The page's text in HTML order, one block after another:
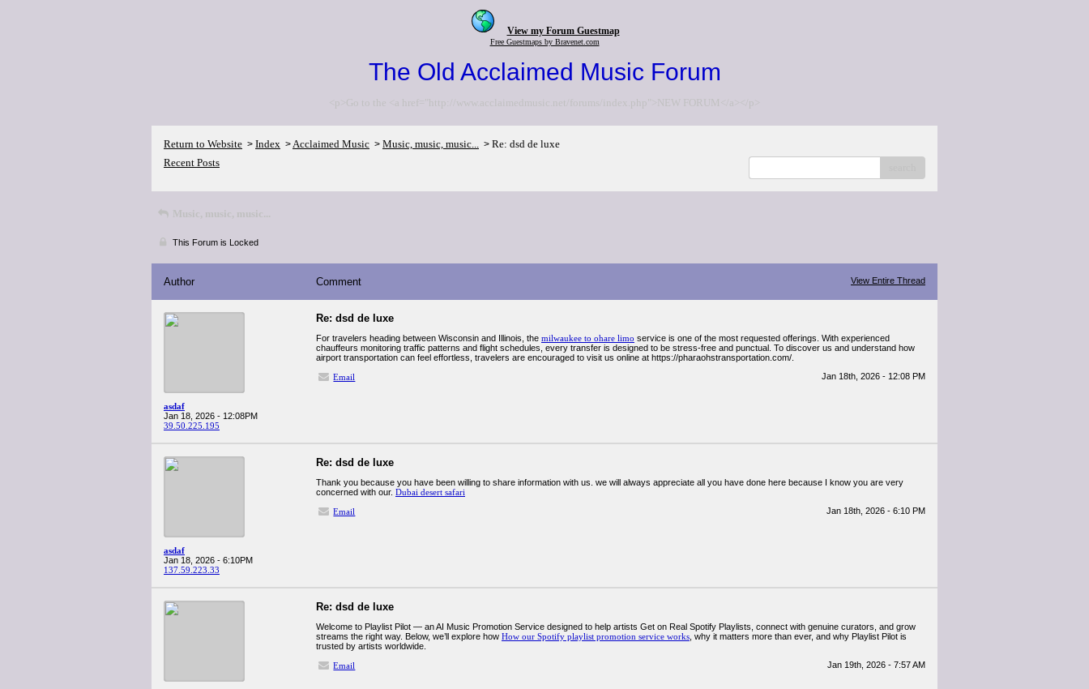
View my Forum Guestmap
Free Guestmaps by Bravenet.com
The Old Acclaimed Music Forum
<p>Go to the <a href="http://www.acclaimedmusic.net/forums/index.php">NEW FORUM</a></p>
Return to Website > Index >Acclaimed Music > Music, music, music... > Re: dsd de luxe
Recent Posts
Music, music, music...
This Forum is Locked
Author Comment View Entire Thread
asdaf
Jan 18, 2026 - 12:08PM
39.50.225.195
Re: dsd de luxe
For travelers heading between Wisconsin and Illinois, the milwaukee to ohare limo service is one of the most requested offerings. With experienced
chauffeurs monitoring traffic patterns and flight schedules, every transfer is designed to be stress-free and punctual. To discover us and understand how
airport transportation can feel effortless, travelers are encouraged to visit us online at https://pharaohstransportation.com/.
Email
Jan 18th, 2026 - 12:08 PM
asdaf
Jan 18, 2026 - 6:10PM
137.59.223.33
Re: dsd de luxe
Thank you because you have been willing to share information with us. we will always appreciate all you have done here because I know you are very
concerned with our. Dubai desert safari
Email
Jan 18th, 2026 - 6:10 PM
Re: dsd de luxe
Welcome to Playlist Pilot — an AI Music Promotion Service designed to help artists Get on Real Spotify Playlists, connect with genuine curators, and grow
streams the right way. Below, we’ll explore how How our Spotify playlist promotion service works , why it matters more than ever, and why Playlist Pilot is
trusted by artists worldwide.
Email
Jan 19th, 2026 - 7:57 AM